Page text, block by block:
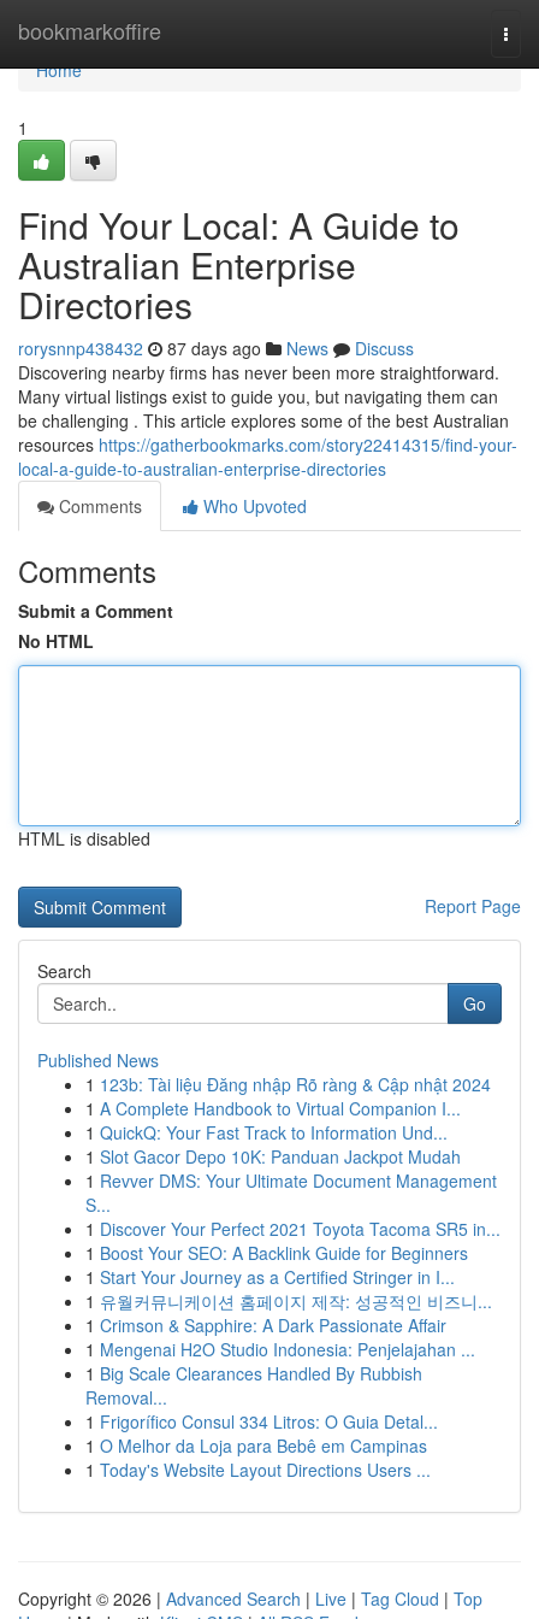
bookmarkoffire
Home
Home
1
Find Your Local: A Guide to
Australian Enterprise
Directories
rorysnnp438432 87 days ago News
Discuss
Discovering nearby firms has never been more straightforward.
Many virtual listings exist to guide you, but navigating them can
be challenging . This article explores some of the best Australian
resources https://gatherbookmarks.com/story22414315/find-your-
local-a-guide-to-australian-enterprise-directories
Comments
Who Upvoted
Comments
Submit a Comment
No HTML
HTML is disabled
Report Page
Search
Go
Published News
1 123b: Tài liệu Đăng nhập Rõ ràng & Cập nhật 2024
1 A Complete Handbook to Virtual Companion I...
1 QuickQ: Your Fast Track to Information Und...
1 Slot Gacor Depo 10K: Panduan Jackpot Mudah
1 Revver DMS: Your Ultimate Document Management
S...
1 Discover Your Perfect 2021 Toyota Tacoma SR5 in...
1 Boost Your SEO: A Backlink Guide for Beginners
1 Start Your Journey as a Certified Stringer in I...
1 유월커뮤니케이션 홈페이지 제작: 성공적인 비즈니...
1 Crimson & Sapphire: A Dark Passionate Affair
1 Mengenai H2O Studio Indonesia: Penjelajahan ...
1 Big Scale Clearances Handled By Rubbish
Removal...
1 Frigorífico Consul 334 Litros: O Guia Detal...
1 O Melhor da Loja para Bebê em Campinas
1 Today's Website Layout Directions Users ...
Copyright © 2026 | Advanced Search | Live | Tag Cloud | Top